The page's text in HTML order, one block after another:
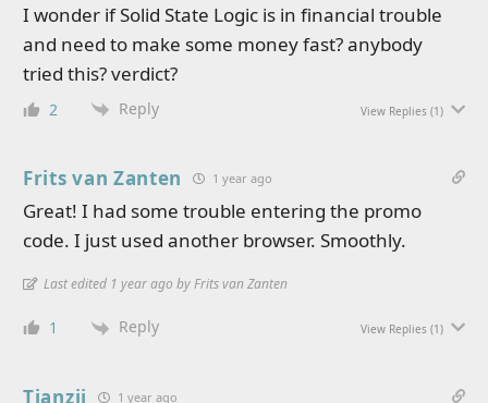
I wonder if Solid State Logic is in financial trouble
and need to make some money fast? anybody
tried this? verdict?
2 Reply View Replies (1)
Frits van Zanten 1 year ago
Great! I had some trouble entering the promo
code. I just used another browser. Smoothly.
Last edited 1 year ago by Frits van Zanten
1 Reply View Replies (1)
Tianzii 1 year ago